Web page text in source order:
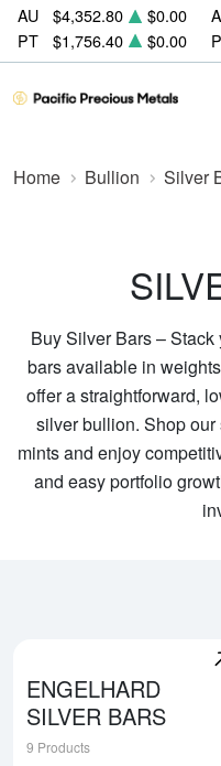
AU $4,352.80 $0.00
PT
$1,756.40 $0.00
Home Bullion Silver
Buy Silver Bars –
bars available in
offer a straightforward,
silver bullion. Shop our
mints and enjoy
and easy portfolio
ENGELHARD
SILVER BARS
9 Products